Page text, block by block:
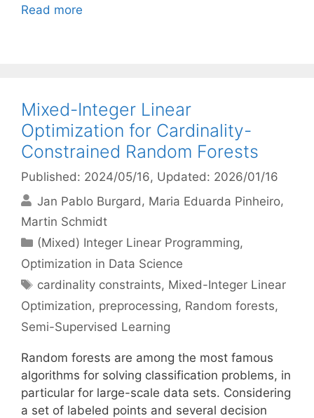
Read more
Mixed-Integer Linear
Optimization for Cardinality-
Constrained Random Forests
Published: 2024/05/16, Updated: 2026/01/16
Jan Pablo Burgard
Maria Eduarda Pinheiro
Martin Schmidt
Categories
(Mixed) Integer Linear Programming,
Optimization in Data Science
Tags
cardinality constraints, Mixed-Integer Linear
Optimization, preprocessing, Random forests,
Semi-Supervised Learning
Random forests are among the most famous
algorithms for solving classification problems, in
particular for large-scale data sets. Considering
a set of labeled points and several decision